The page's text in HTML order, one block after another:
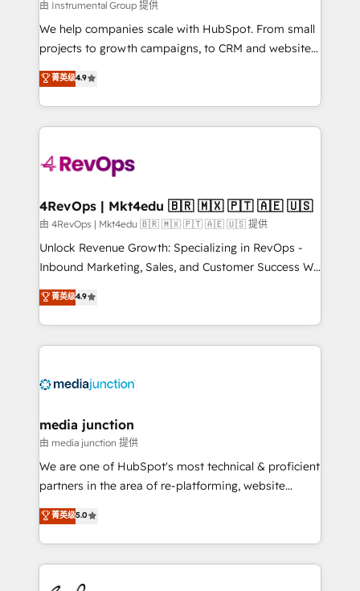
Won HubSpot Theme Challenge 2021 🌟INBOUND’19
HubSpot Rising Star Why us? Harnessing the full
potential of the powerful HubSpot CRM. ✔️A team of
HubSpot experience ✔️Flexible pricing models —
Hourly-fee (assigned one Dedicated HubSpot
requirement). ✔️Helped over 25,000+ customers so
far with our HubSpot solutions. ✔️Bespoke apps &
on-demand bundle services. Connect with us today!
由 Instrumental Group 提供
We help companies scale with HubSpot. From small
projects to growth campaigns, to CRM and websites.
Hire an agency that's experienced in every inch of
HubSpot and willing to work hand-in-hand with your
team to simplify the complex and build a better
experience for your team and customers.
菁英级4.9
4RevOps | Mkt4edu 🇧🇷 🇲🇽 🇵🇹 🇦🇪 🇺🇸
由 4RevOps | Mkt4edu 🇧🇷 🇲🇽 🇵🇹 🇦🇪 🇺🇸 提供
Unlock Revenue Growth: Specializing in RevOps -
Inbound Marketing, Sales, and Customer Success We
specialize in driving revenue growth for companies
across industries through tailored marketing, sales,
and customer success strategies, utilizing RevOps
methodologies. As Latin America's largest HubSpot
offer unparalleled insights. Operating in five
Mexico, USA, and Portugal—we've executed over a
hundred successful operations. Our approach,
rooted in RevOps principles, integrates analysis,
training, planning, and qualification. Leveraging
inbound marketing tactics, we focus on
understanding, nurturing, and converting leads.
菁英级4.9
media junction
由 media junction 提供
We are one of HubSpot's most technical & proficient
partners in the area of re-platforming, website
design & development. We specialize in multi-hub
implementations for mid-market & enterprise
companies. We are woman-owned, powered by
coffee, and we ❤️ dogs. We produce award-winning
work for our clients. 🏆2023 Technical Expertise
菁英级5.0